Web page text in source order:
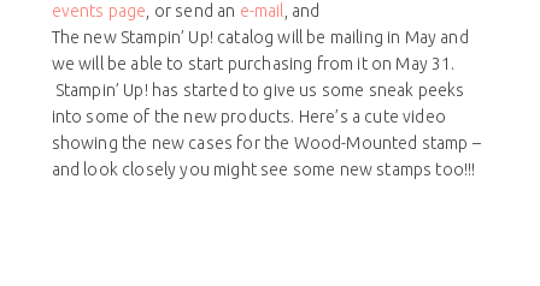
events page, or send an e-mail, and
The new Stampin’ Up! catalog will be mailing in May and
we will be able to start purchasing from it on May 31.
Stampin’ Up! has started to give us some sneak peeks
into some of the new products. Here’s a cute video
showing the new cases for the Wood-Mounted stamp –
and look closely you might see some new stamps too!!!